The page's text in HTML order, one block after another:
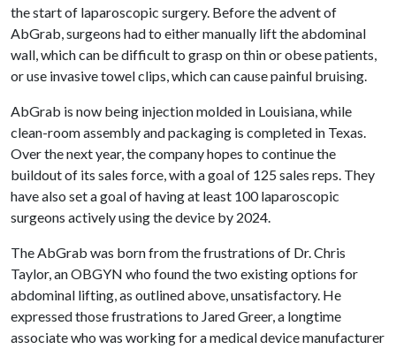
the start of laparoscopic surgery. Before the advent of
AbGrab, surgeons had to either manually lift the abdominal
wall, which can be difficult to grasp on thin or obese patients,
or use invasive towel clips, which can cause painful bruising.
AbGrab is now being injection molded in Louisiana, while
clean-room assembly and packaging is completed in Texas.
Over the next year, the company hopes to continue the
buildout of its sales force, with a goal of 125 sales reps. They
have also set a goal of having at least 100 laparoscopic
surgeons actively using the device by 2024.
The AbGrab was born from the frustrations of Dr. Chris
Taylor, an OBGYN who found the two existing options for
abdominal lifting, as outlined above, unsatisfactory. He
expressed those frustrations to Jared Greer, a longtime
associate who was working for a medical device manufacturer